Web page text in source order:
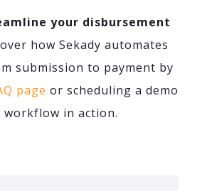
your disbursement
how Sekady automates
submission to payment by
page or scheduling a demo
in action.